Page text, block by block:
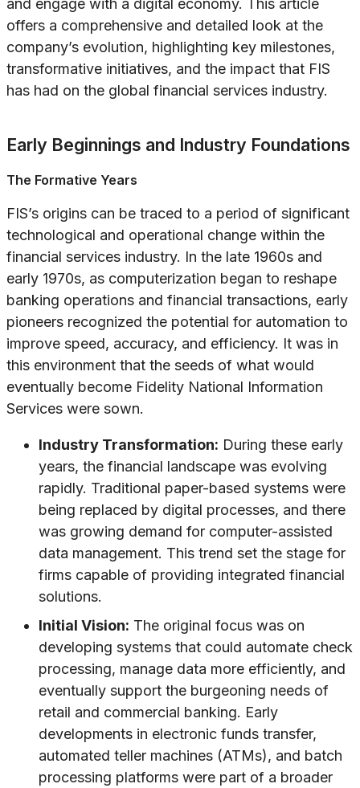
and engage with a digital economy. This article
offers a comprehensive and detailed look at the
company’s evolution, highlighting key milestones,
transformative initiatives, and the impact that FIS
has had on the global financial services industry.
Early Beginnings and Industry Foundations
The Formative Years
FIS’s origins can be traced to a period of significant
technological and operational change within the
financial services industry. In the late 1960s and
early 1970s, as computerization began to reshape
banking operations and financial transactions, early
pioneers recognized the potential for automation to
improve speed, accuracy, and efficiency. It was in
this environment that the seeds of what would
eventually become Fidelity National Information
Services were sown.
Industry Transformation: During these early
years, the financial landscape was evolving
rapidly. Traditional paper-based systems were
being replaced by digital processes, and there
was growing demand for computer-assisted
data management. This trend set the stage for
firms capable of providing integrated financial
solutions.
Initial Vision: The original focus was on
developing systems that could automate check
processing, manage data more efficiently, and
eventually support the burgeoning needs of
retail and commercial banking. Early
developments in electronic funds transfer,
automated teller machines (ATMs), and batch
processing platforms were part of a broader